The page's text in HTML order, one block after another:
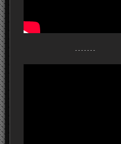
- - - - - - -